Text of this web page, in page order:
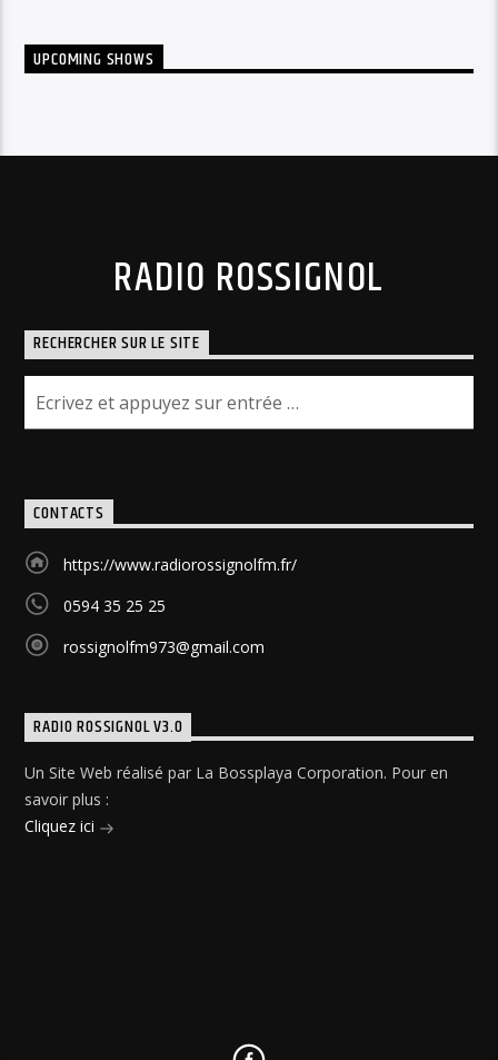
UPCOMING SHOWS
RADIO ROSSIGNOL
RECHERCHER SUR LE SITE
CONTACTS
https://www.radiorossignolfm.fr/
0594 35 25 25
rossignolfm973@gmail.com
RADIO ROSSIGNOL V3.0
Un Site Web réalisé par La Bossplaya Corporation. Pour en
savoir plus :
Cliquez ici